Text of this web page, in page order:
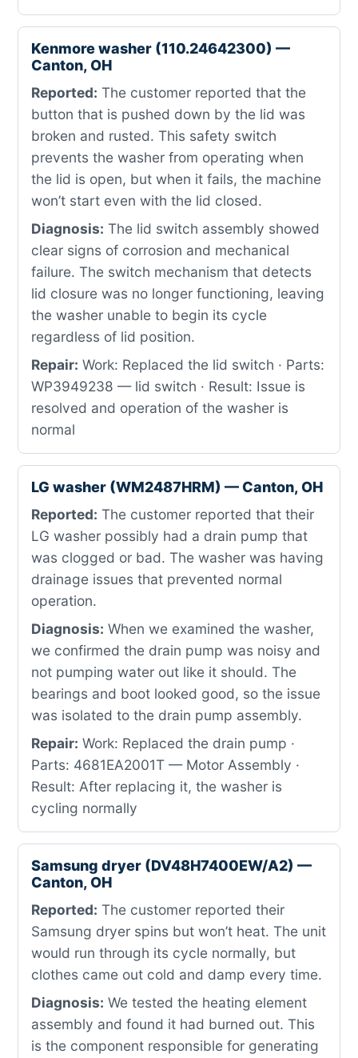
Kenmore washer (110.24642300) —
Canton, OH
Reported: The customer reported that the
button that is pushed down by the lid was
broken and rusted. This safety switch
prevents the washer from operating when
the lid is open, but when it fails, the machine
won’t start even with the lid closed.
Diagnosis: The lid switch assembly showed
clear signs of corrosion and mechanical
failure. The switch mechanism that detects
lid closure was no longer functioning, leaving
the washer unable to begin its cycle
regardless of lid position.
Repair: Work: Replaced the lid switch · Parts:
WP3949238 — lid switch · Result: Issue is
resolved and operation of the washer is
normal
LG washer (WM2487HRM) — Canton, OH
Reported: The customer reported that their
LG washer possibly had a drain pump that
was clogged or bad. The washer was having
drainage issues that prevented normal
operation.
Diagnosis: When we examined the washer,
we confirmed the drain pump was noisy and
not pumping water out like it should. The
bearings and boot looked good, so the issue
was isolated to the drain pump assembly.
Repair: Work: Replaced the drain pump ·
Parts: 4681EA2001T — Motor Assembly ·
Result: After replacing it, the washer is
cycling normally
Samsung dryer (DV48H7400EW/A2) —
Canton, OH
Reported: The customer reported their
Samsung dryer spins but won’t heat. The unit
would run through its cycle normally, but
clothes came out cold and damp every time.
Diagnosis: We tested the heating element
assembly and found it had burned out. This
is the component responsible for generating